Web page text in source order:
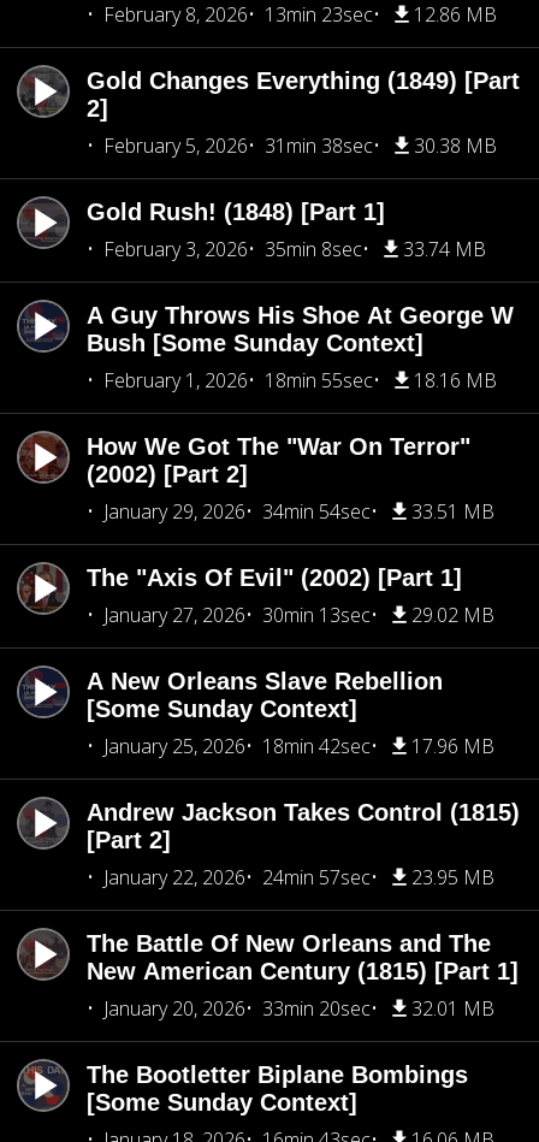
February 8, 2026
13min 23sec 12.86 MB
Gold Changes Everything (1849) [Part
2]
February 5, 2026
31min 38sec 30.38 MB
Gold Rush! (1848) [Part 1]
February 3, 2026
35min 8sec 33.74 MB
A Guy Throws His Shoe At George W
Bush [Some Sunday Context]
February 1, 2026
18min 55sec 18.16 MB
How We Got The "War On Terror"
(2002) [Part 2]
January 29, 2026
34min 54sec 33.51 MB
The "Axis Of Evil" (2002) [Part 1]
January 27, 2026
30min 13sec 29.02 MB
A New Orleans Slave Rebellion
[Some Sunday Context]
January 25, 2026
18min 42sec 17.96 MB
Andrew Jackson Takes Control (1815)
[Part 2]
January 22, 2026
24min 57sec 23.95 MB
The Battle Of New Orleans and The
New American Century (1815) [Part 1]
January 20, 2026
33min 20sec 32.01 MB
The Bootletter Biplane Bombings
[Some Sunday Context]